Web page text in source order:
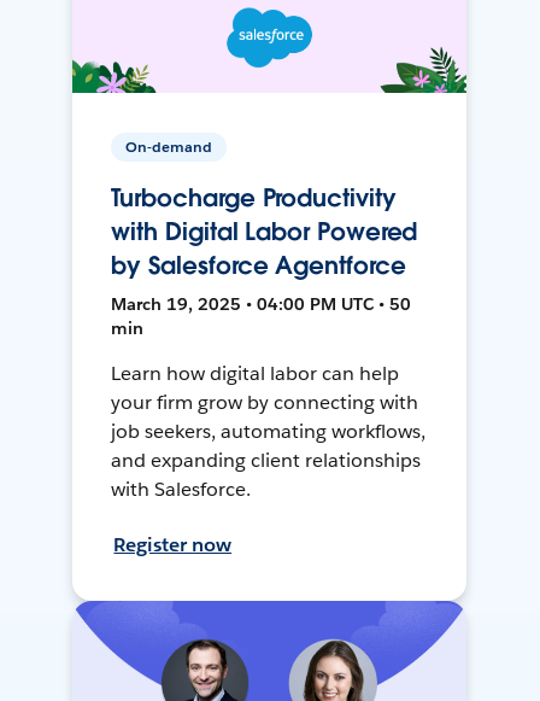
On-demand
Turbocharge Productivity
with Digital Labor Powered
by Salesforce Agentforce
March 19, 2025 • 04:00 PM UTC • 50
min
Learn how digital labor can help
your firm grow by connecting with
job seekers, automating workflows,
and expanding client relationships
with Salesforce.
Register now